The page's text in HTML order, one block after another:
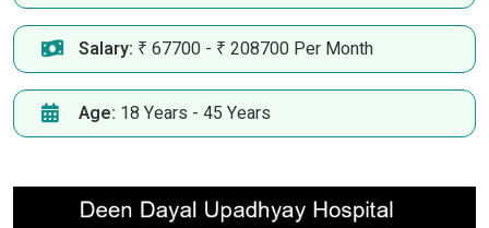
Salary: ₹ 67700 - ₹ 208700 Per Month
Age: 18 Years - 45 Years